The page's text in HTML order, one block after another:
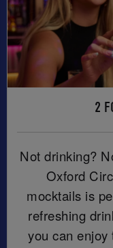
2
Not drinking?
Oxford
mocktails is
refreshing
you can